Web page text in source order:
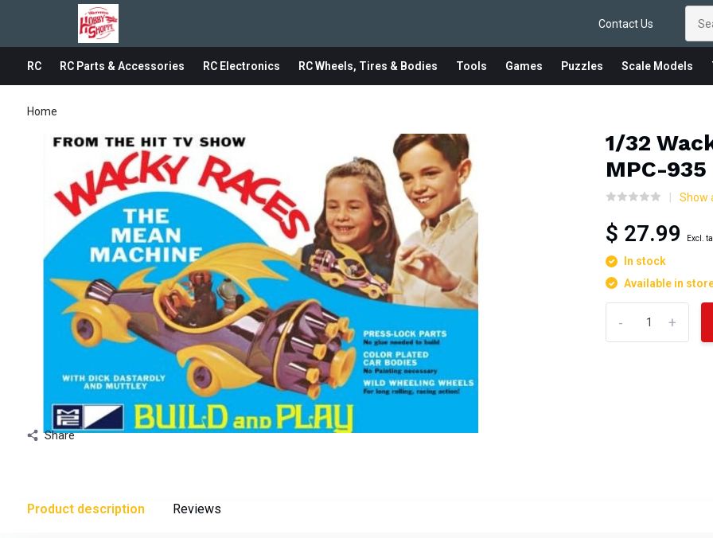
Contact Us
RC RC Parts & Accessories RC Electronics RC Wheels, Tires & Bodies Tools Games Puzzles Scale Models
Home
Share
1/32
MPC-935
Show
$ 27.99 Excl.
In stock
Available in
+
-
Product description Reviews